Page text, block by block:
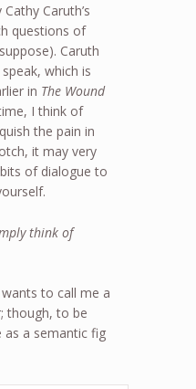
Caruth’s
questions of
Caruth
which is
in The Wound
I think of
the pain in
it may very
of dialogue to
think of
to call me a
though, to be
as a semantic fig